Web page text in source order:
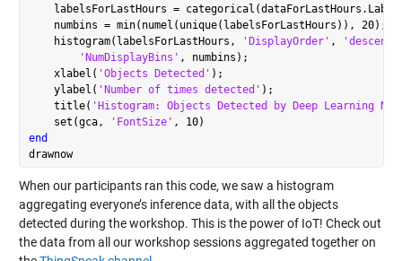
labelsForLastHours =
    numbins = min(numel(unique(labelsForLastHours)), 20);
    histogram(labelsForLastHours,
'DisplayOrder' , 'descend'
'NumDisplayBins' , numbins);
    xlabel(
'Objects Detected' );
    ylabel(
'Number of times detected' );
    title(
'Histogram: Objects Detected by Deep Learning
    set(gca,
'FontSize'
end
drawnow
When our participants ran this code, we saw a histogram
aggregating everyone’s inference data, with all the objects
detected during the workshop. This is the power of IoT! Check out
the data from all our workshop sessions aggregated together on